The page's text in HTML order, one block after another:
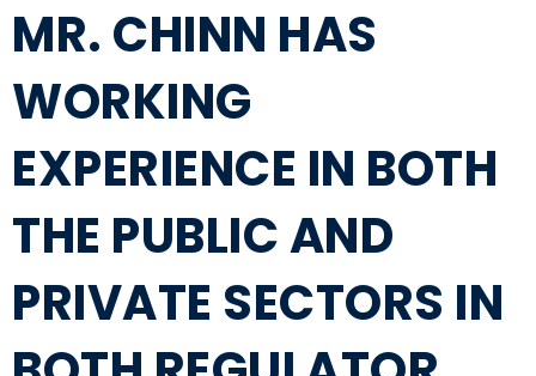
MR. CHINN HAS
WORKING
EXPERIENCE IN BOTH
THE PUBLIC AND
PRIVATE SECTORS IN